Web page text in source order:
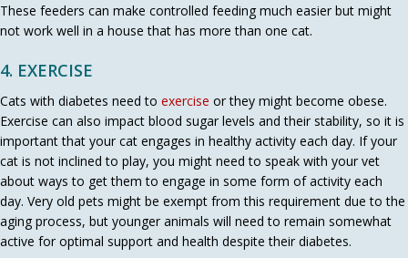
These feeders can make controlled feeding much easier but might
not work well in a house that has more than one cat.
4. EXERCISE
Cats with diabetes need to exercise (opens in a new window)
or they might become obese.
Exercise can also impact blood sugar levels and their stability, so it is
important that your cat engages in healthy activity each day. If your
cat is not inclined to play, you might need to speak with your vet
about ways to get them to engage in some form of activity each
day. Very old pets might be exempt from this requirement due to the
aging process, but younger animals will need to remain somewhat
active for optimal support and health despite their diabetes.